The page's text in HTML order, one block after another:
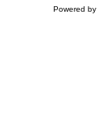
Powered by